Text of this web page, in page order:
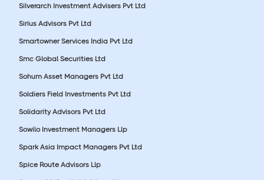
Silverarch Investment Advisers Pvt Ltd
Sirius Advisors Pvt Ltd
Smartowner Services India Pvt Ltd
Smc Global Securities Ltd
Sohum Asset Managers Pvt Ltd
Soldiers Field Investments Pvt Ltd
Solidarity Advisors Pvt Ltd
Sowilo Investment Managers Llp
Spark Asia Impact Managers Pvt Ltd
Spice Route Advisors Llp